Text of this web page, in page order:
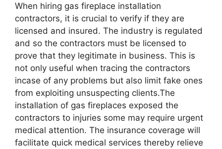
When hiring gas fireplace installation
contractors, it is crucial to verify if they are
licensed and insured. The industry is regulated
and so the contractors must be licensed to
prove that they legitimate in business. This is
not only useful when tracing the contractors
incase of any problems but also limit fake ones
from exploiting unsuspecting clients.The
installation of gas fireplaces exposed the
contractors to injuries some may require urgent
medical attention. The insurance coverage will
facilitate quick medical services thereby relieve